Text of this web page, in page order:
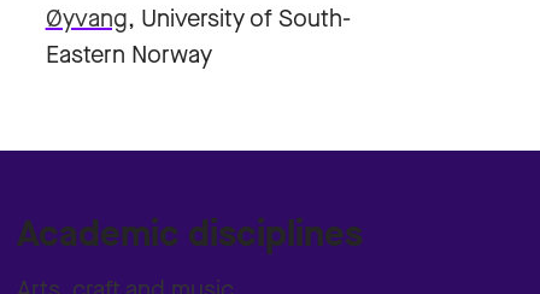
Øyvang, University of South-
Eastern Norway
Academic disciplines